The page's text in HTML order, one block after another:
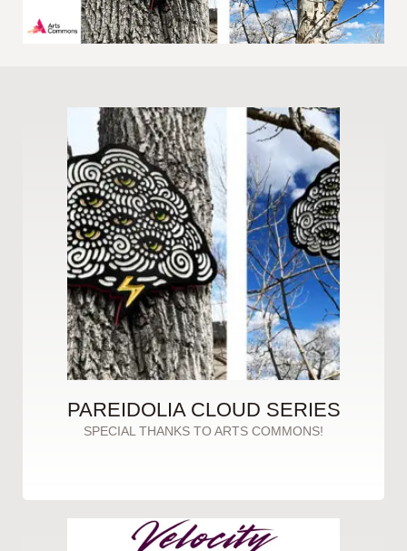
PAREIDOLIA CLOUD SERIES
SPECIAL THANKS TO ARTS COMMONS!